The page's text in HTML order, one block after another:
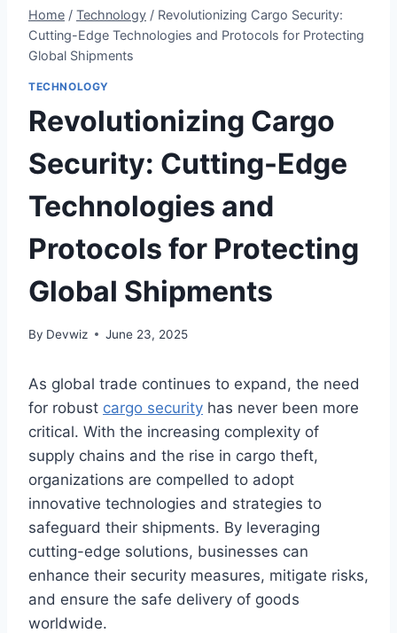
Home / Technology / Revolutionizing Cargo Security:
Cutting-Edge Technologies and Protocols for Protecting
Global Shipments
TECHNOLOGY
Revolutionizing Cargo
Security: Cutting-Edge
Technologies and
Protocols for Protecting
Global Shipments
By Devwiz June 23, 2025
As global trade continues to expand, the need
for robust cargo security has never been more
critical. With the increasing complexity of
supply chains and the rise in cargo theft,
organizations are compelled to adopt
innovative technologies and strategies to
safeguard their shipments. By leveraging
cutting-edge solutions, businesses can
enhance their security measures, mitigate risks,
and ensure the safe delivery of goods
worldwide.